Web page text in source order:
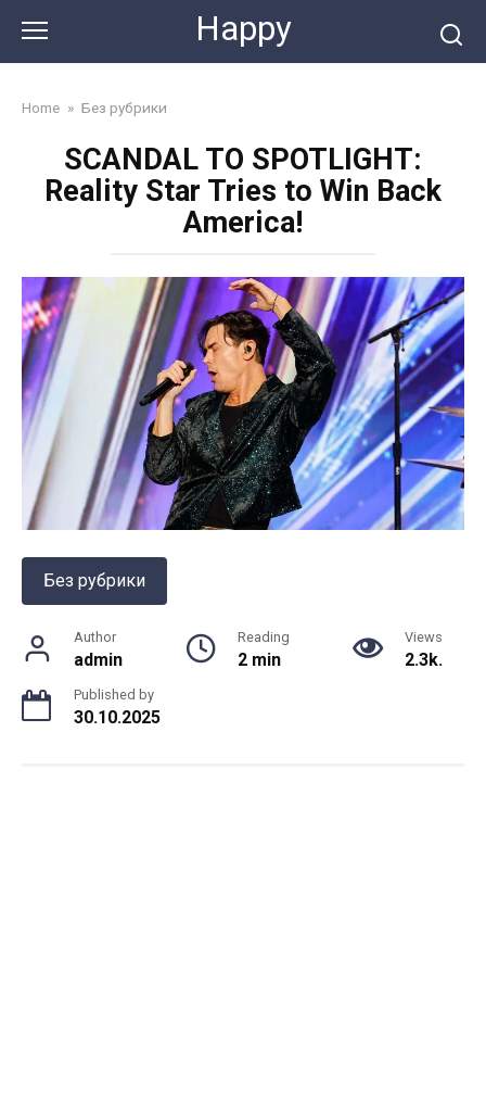
content
Happy
Home » Без рубрики
SCANDAL TO SPOTLIGHT:
Reality Star Tries to Win Back
America!
Без рубрики
Author
admin
Reading
2 min
Views
2.3k.
Published by
30.10.2025